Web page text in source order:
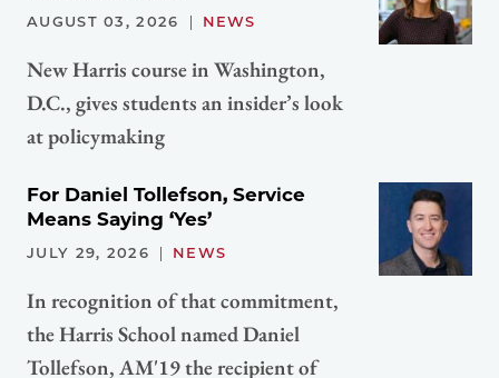
AUGUST 03, 2026 NEWS
New Harris course in Washington,
D.C., gives students an insider’s look
at policymaking
For Daniel Tollefson, Service
Means Saying ‘Yes’
JULY 29, 2026 NEWS
In recognition of that commitment,
the Harris School named Daniel
Tollefson, AM'19 the recipient of